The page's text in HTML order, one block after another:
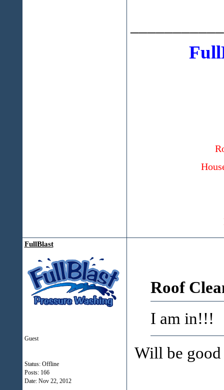
FullBlast
Guest
Status: Offline
Posts: 166
Date: Nov 22, 2012
Roof
I am in!!!
Will be